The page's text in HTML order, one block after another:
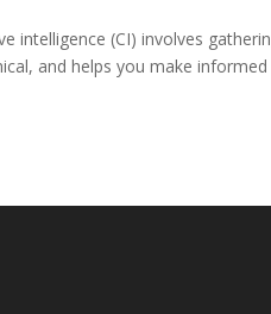
intelligence (CI) involves
and helps you make